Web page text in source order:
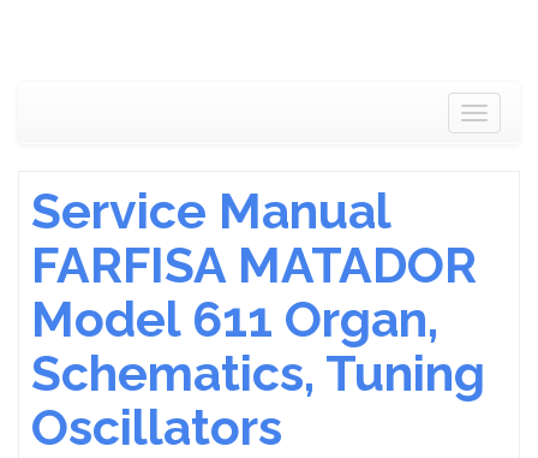
Toggle
Service Manual
FARFISA MATADOR
Model 611 Organ,
Schematics, Tuning
Oscillators